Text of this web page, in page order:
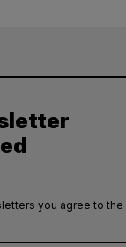
you agree to the